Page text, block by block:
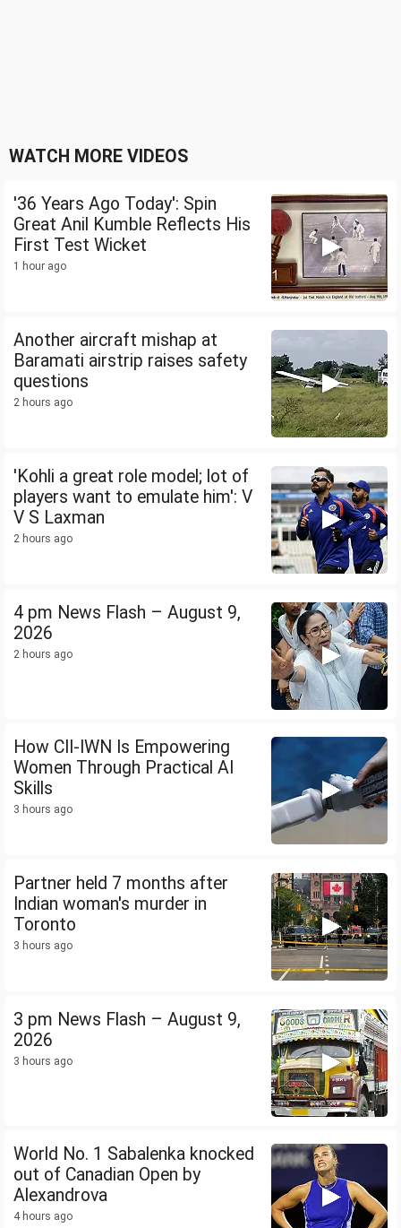
WATCH MORE VIDEOS
'36 Years Ago Today': Spin
Great Anil Kumble Reflects His
First Test Wicket
1 hour ago
Another aircraft mishap at
Baramati airstrip raises safety
questions
2 hours ago
'Kohli a great role model; lot of
players want to emulate him': V
V S Laxman
2 hours ago
4 pm News Flash – August 9,
2026
2 hours ago
How CII-IWN Is Empowering
Women Through Practical AI
Skills
3 hours ago
Partner held 7 months after
Indian woman's murder in
Toronto
3 hours ago
3 pm News Flash – August 9,
2026
3 hours ago
World No. 1 Sabalenka knocked
out of Canadian Open by
Alexandrova
4 hours ago